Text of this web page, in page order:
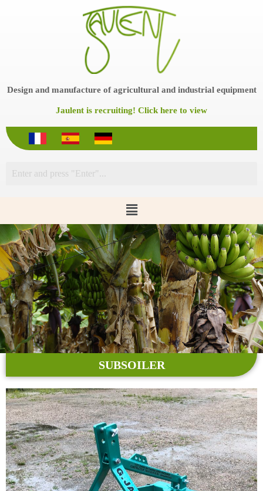
n
n
Design and manufacture of agricultural and industrial equipment
Jaulent is recruiting! Click here to view
SUBSOILER